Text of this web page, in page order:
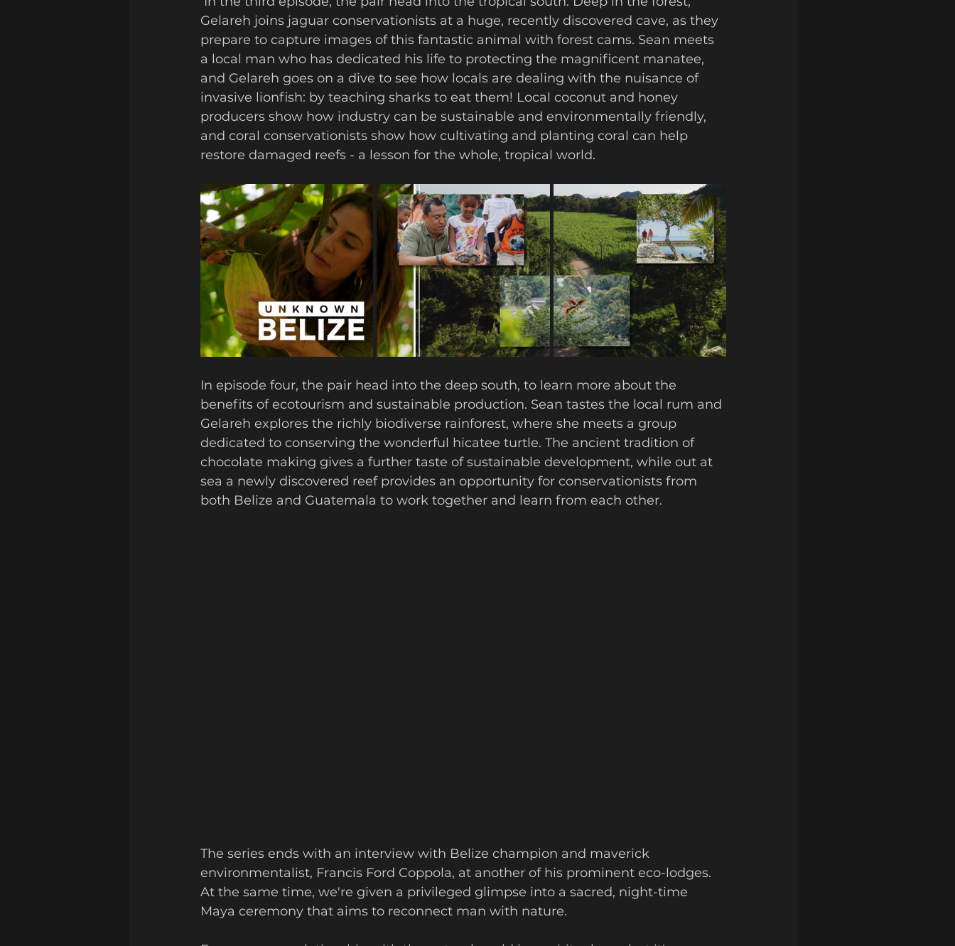
Gelareh joins jaguar conservationists at a huge, recently discovered cave, as they
prepare to capture images of this fantastic animal with forest cams. Sean meets
a local man who has dedicated his life to protecting the magnificent manatee,
and Gelareh goes on a dive to see how locals are dealing with the nuisance of
invasive lionfish: by teaching sharks to eat them! Local coconut and honey
producers show how industry can be sustainable and environmentally friendly,
and coral conservationists show how cultivating and planting coral can help
restore damaged reefs - a lesson for the whole, tropical world.
In episode four, the pair head into the deep south, to learn more about the
benefits of ecotourism and sustainable production. Sean tastes the local rum and
Gelareh explores the richly biodiverse rainforest, where she meets a group
dedicated to conserving the wonderful hicatee turtle. The ancient tradition of
chocolate making gives a further taste of sustainable development, while out at
sea a newly discovered reef provides an opportunity for conservationists from
both Belize and Guatemala to work together and learn from each other.
The series ends with an interview with Belize champion and maverick
environmentalist, Francis Ford Coppola, at another of his prominent eco-lodges.
At the same time, we're given a privileged glimpse into a sacred, night-time
Maya ceremony that aims to reconnect man with nature.